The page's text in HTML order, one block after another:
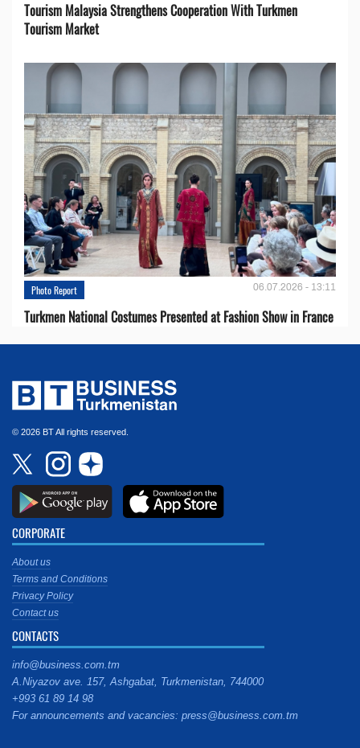
Tourism Malaysia Strengthens Cooperation With Turkmen
Tourism Market
Photo Report 06.07.2026 - 13:11
Turkmen National Costumes Presented at Fashion Show in France
© 2026 BT All rights reserved.
CORPORATE
About us
Terms and Conditions
Privacy Policy
Contact us
CONTACTS
info@business.com.tm
A.Niyazov ave. 157, Ashgabat, Turkmenistan, 744000
+993 61 89 14 98
For announcements and vacancies: press@business.com.tm